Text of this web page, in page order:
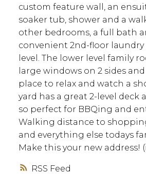
RSS
custom feature wall, an
soaker tub, shower and a
other bedrooms, a full bath
convenient 2nd-floor
level. The lower level family
large windows on 2 sides
place to relax and watch a
yard has a great 2-level deck
so perfect for BBQing and
Walking distance to
and everything else todays
Make this your new address!